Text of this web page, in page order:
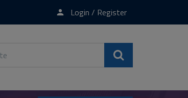
Login / Register
Search